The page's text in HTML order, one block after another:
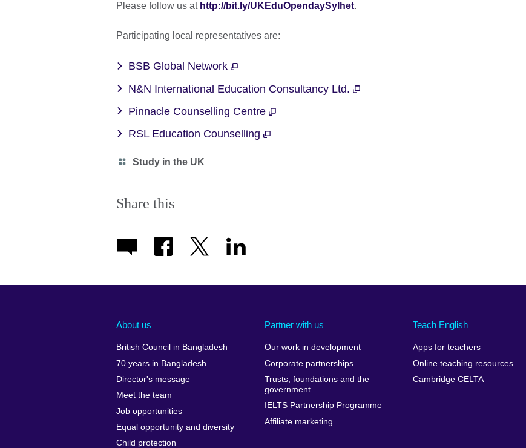
Please follow us at http://bit.ly/UKEduOpendaySylhet.
Participating local representatives are:
BSB Global Network
N&N International Education Consultancy Ltd.
Pinnacle Counselling Centre
RSL Education Counselling
Category
Study in the UK
Share this
About us
British Council in Bangladesh
70 years in Bangladesh
Director's message
Meet the team
Job opportunities
Equal opportunity and diversity
Child protection
Partner with us
Our work in development
Corporate partnerships
Trusts, foundations and the
government
IELTS Partnership Programme
Affiliate marketing
Teach English
Apps for teachers
Online teaching resources
Cambridge CELTA